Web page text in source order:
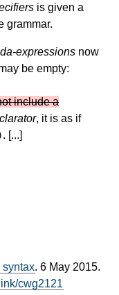
is given a
grammar.
expressions now
be empty:
include a
, it is as if
. [...]
syntax. 6 May 2015.
cwg2121